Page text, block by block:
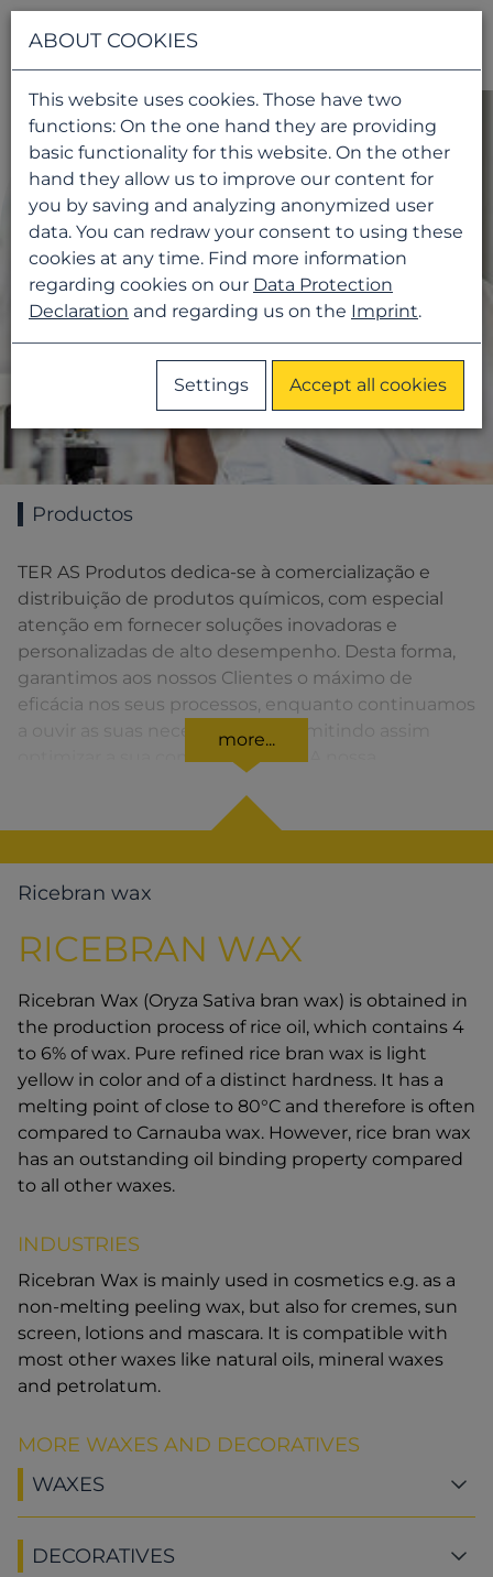
Productos
TER AS Produtos dedica-se à comercialização e
distribuição de produtos químicos, com especial
atenção em fornecer soluções inovadoras e
personalizadas de alto desempenho. Desta forma,
garantimos aos nossos Clientes o máximo de
eficácia nos seus processos, enquanto continuamos
a ouvir as suas necessidades, permitindo assim
optimizar a sua competitividade. A nossa
distribuída em toda a Península Ibérica fornecendo
uma solução rápida para o Cliente em todos os
momentos.
more...
Ricebran wax
RICEBRAN WAX
Ricebran Wax (Oryza Sativa bran wax) is obtained in
the production process of rice oil, which contains 4
to 6% of wax. Pure refined rice bran wax is light
yellow in color and of a distinct hardness. It has a
melting point of close to 80°C and therefore is often
compared to Carnauba wax. However, rice bran wax
has an outstanding oil binding property compared
to all other waxes.
INDUSTRIES
Ricebran Wax is mainly used in cosmetics e.g. as a
non-melting peeling wax, but also for cremes, sun
screen, lotions and mascara. It is compatible with
most other waxes like natural oils, mineral waxes
and petrolatum.
MORE WAXES AND DECORATIVES
WAXES
DECORATIVES
ABOUT COOKIES
This website uses cookies. Those have two
functions: On the one hand they are providing
basic functionality for this website. On the other
hand they allow us to improve our content for
you by saving and analyzing anonymized user
data. You can redraw your consent to using these
cookies at any time. Find more information
regarding cookies on our Data Protection
Declaration and regarding us on the Imprint.
Settings Accept all cookies